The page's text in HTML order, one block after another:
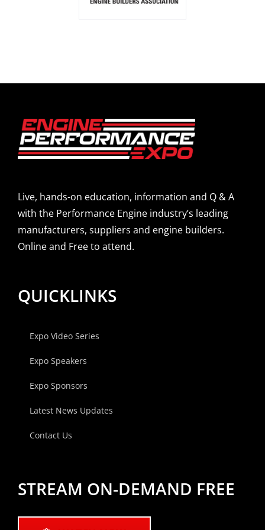
Live, hands-on education, information and Q & A
with the Performance Engine industry’s leading
manufacturers, suppliers and engine builders.
Online and Free to attend.
QUICKLINKS
Expo Video Series
Expo Speakers
Expo Sponsors
Latest News Updates
Contact Us
STREAM ON-DEMAND FREE